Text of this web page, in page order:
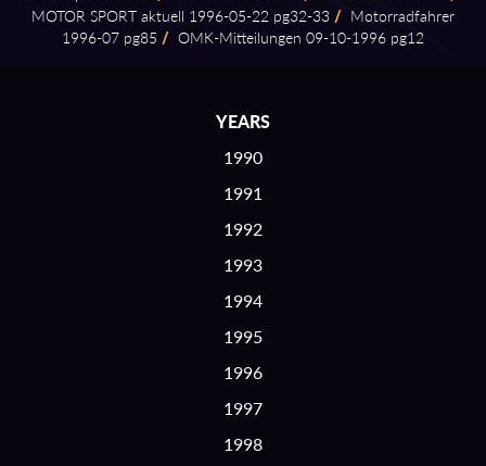
MOTOR SPORT aktuell 1996⁠-⁠05⁠-⁠22 pg32⁠-⁠33 / Motorradfahrer
1996⁠-⁠07 pg85 / OMK⁠-⁠Mitteilungen 09⁠-⁠10⁠-⁠1996 pg12
YEARS
1990
1991
1992
1993
1994
1995
1996
1997
1998